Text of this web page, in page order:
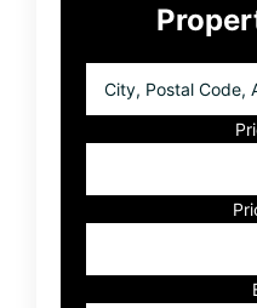
Sidebar
Postal
Listing
ID